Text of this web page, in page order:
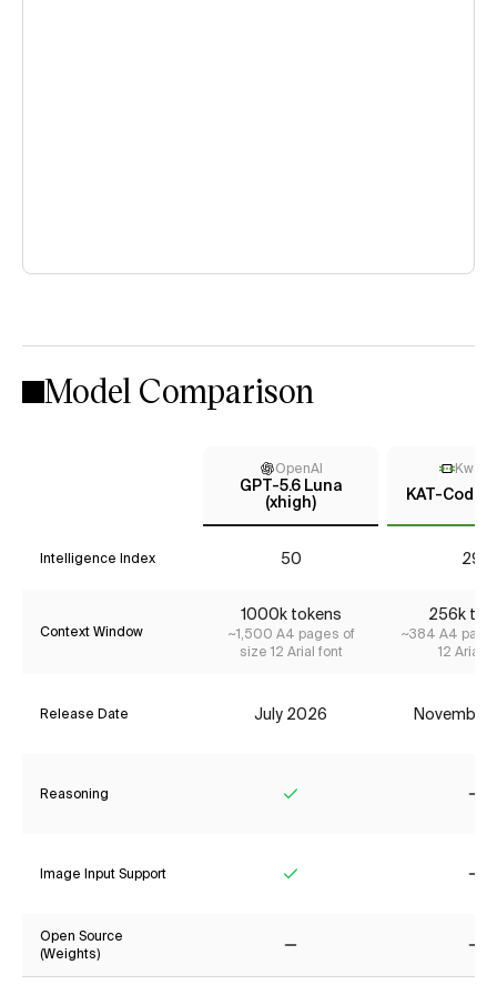
Model Comparison
OpenAI
GPT-5.6 Luna
(xhigh)
KAT-
Intelligence Index 50 29*
Context Window
1000k tokens
~1,500 A4 pages of
size 12 Arial font
256k
~384 A4
12 Arial
Release Date July 2026 November
Reasoning
Image Input Support
Open Source
(Weights)